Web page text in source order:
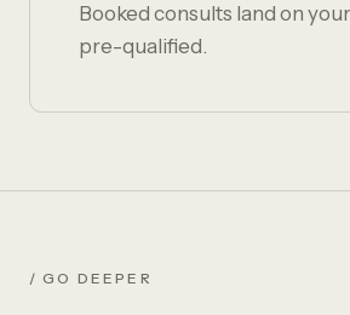
Booked consults land on
pre-qualified.
/ GO DEEPER